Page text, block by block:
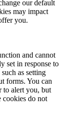
our default
may impact
you.
and cannot
set in response to
as setting
forms. You can
to alert you, but
cookies do not